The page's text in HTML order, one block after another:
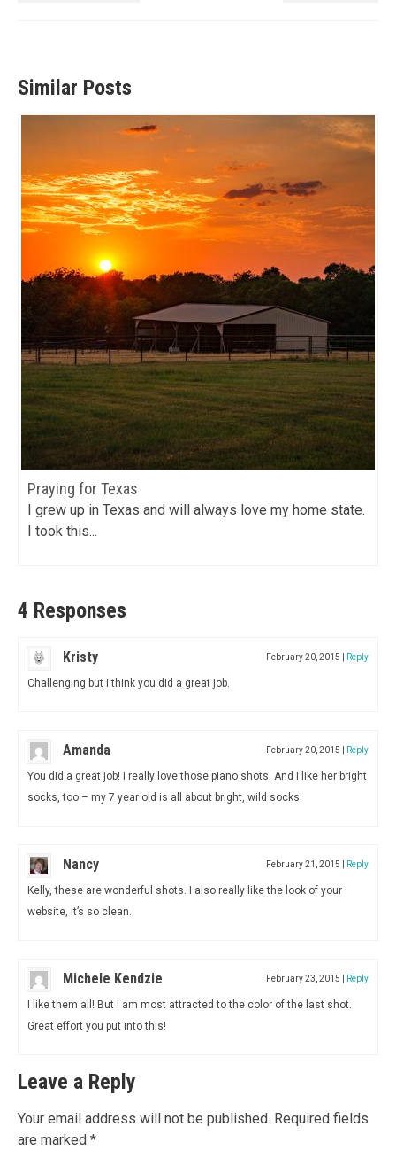
Similar Posts
Praying for Texas
I grew up in Texas and will always love my home state.
I took this...
4 Responses
Kristy February 20, 2015 Reply
Challenging but I think you did a great job.
Amanda February 20, 2015 Reply
You did a great job! I really love those piano shots. And I like her bright
socks, too – my 7 year old is all about bright, wild socks.
Nancy February 21, 2015 Reply
Kelly, these are wonderful shots. I also really like the look of your
website, it’s so clean.
Michele Kendzie February 23, 2015 Reply
I like them all! But I am most attracted to the color of the last shot.
Great effort you put into this!
Leave a Reply
Your email address will not be published. Required fields
are marked *